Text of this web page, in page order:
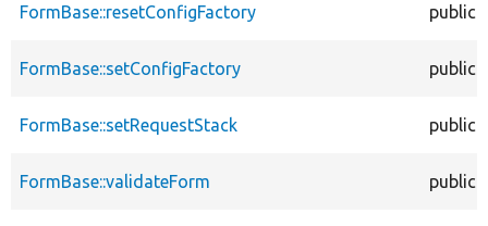
FormBase::resetConfigFactory public
FormBase::setConfigFactory public
FormBase::setRequestStack public
FormBase::validateForm public